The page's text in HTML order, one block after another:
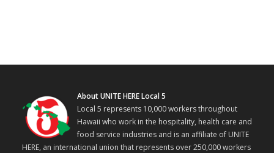
About UNITE HERE Local 5
Local 5 represents 10,000 workers throughout
Hawaii who work in the hospitality, health care and
food service industries and is an affiliate of UNITE
HERE, an international union that represents over 250,000 workers